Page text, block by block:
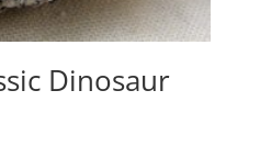
Dinosaur